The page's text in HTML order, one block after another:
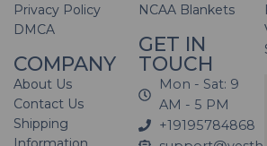
Privacy Policy
DMCA
COMPANY
About Us
Contact Us
Shipping
NCAA Blankets
GET IN
TOUCH
Mon - Sat: 9
AM - 5 PM
+19195784868